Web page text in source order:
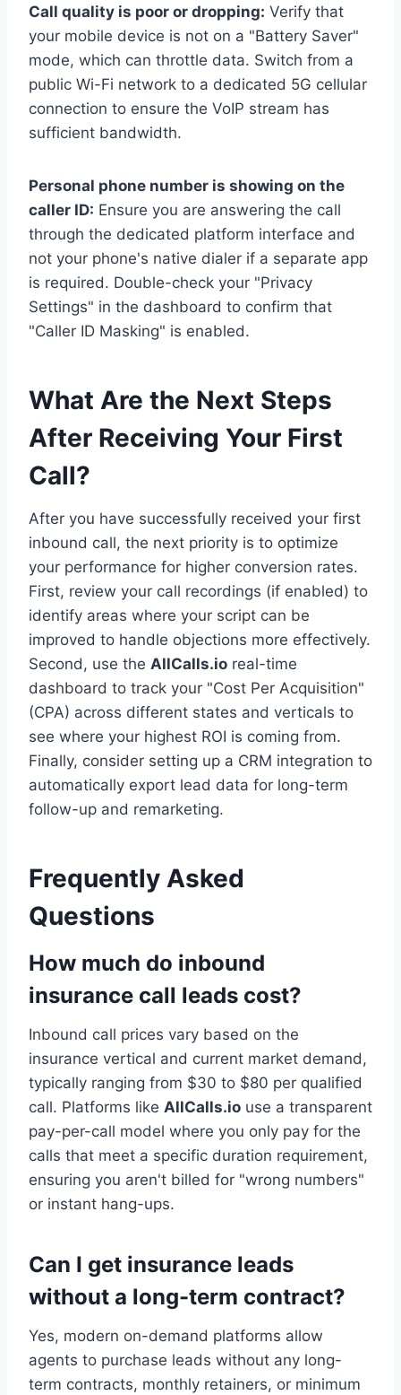
Call quality is poor or dropping: Verify that
your mobile device is not on a "Battery Saver"
mode, which can throttle data. Switch from a
public Wi-Fi network to a dedicated 5G cellular
connection to ensure the VoIP stream has
sufficient bandwidth.
Personal phone number is showing on the
caller ID: Ensure you are answering the call
through the dedicated platform interface and
not your phone's native dialer if a separate app
is required. Double-check your "Privacy
Settings" in the dashboard to confirm that
"Caller ID Masking" is enabled.
What Are the Next Steps
After Receiving Your First
Call?
After you have successfully received your first
inbound call, the next priority is to optimize
your performance for higher conversion rates.
First, review your call recordings (if enabled) to
identify areas where your script can be
improved to handle objections more effectively.
Second, use the AllCalls.io real-time
dashboard to track your "Cost Per Acquisition"
(CPA) across different states and verticals to
see where your highest ROI is coming from.
Finally, consider setting up a CRM integration to
automatically export lead data for long-term
follow-up and remarketing.
Frequently Asked
Questions
How much do inbound
insurance call leads cost?
Inbound call prices vary based on the
insurance vertical and current market demand,
typically ranging from $30 to $80 per qualified
call. Platforms like AllCalls.io use a transparent
pay-per-call model where you only pay for the
calls that meet a specific duration requirement,
ensuring you aren't billed for "wrong numbers"
or instant hang-ups.
Can I get insurance leads
without a long-term contract?
Yes, modern on-demand platforms allow
agents to purchase leads without any long-
term contracts, monthly retainers, or minimum